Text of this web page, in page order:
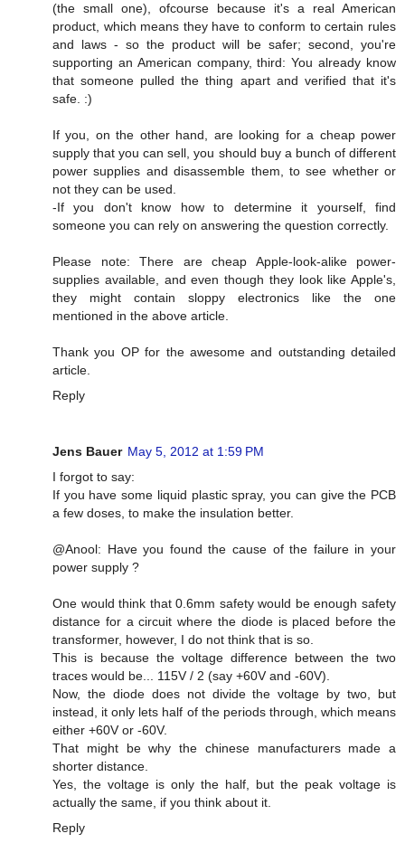
(the small one), ofcourse because it's a real American
product, which means they have to conform to certain rules
and laws - so the product will be safer; second, you're
supporting an American company, third: You already know
that someone pulled the thing apart and verified that it's
safe. :)
If you, on the other hand, are looking for a cheap power
supply that you can sell, you should buy a bunch of different
power supplies and disassemble them, to see whether or
not they can be used.
-If you don't know how to determine it yourself, find
someone you can rely on answering the question correctly.
Please note: There are cheap Apple-look-alike power-
supplies available, and even though they look like Apple's,
they might contain sloppy electronics like the one
mentioned in the above article.
Thank you OP for the awesome and outstanding detailed
article.
Reply
Jens Bauer May 5, 2012 at 1:59 PM
I forgot to say:
If you have some liquid plastic spray, you can give the PCB
a few doses, to make the insulation better.
@Anool: Have you found the cause of the failure in your
power supply ?
One would think that 0.6mm safety would be enough safety
distance for a circuit where the diode is placed before the
transformer, however, I do not think that is so.
This is because the voltage difference between the two
traces would be... 115V / 2 (say +60V and -60V).
Now, the diode does not divide the voltage by two, but
instead, it only lets half of the periods through, which means
either +60V or -60V.
That might be why the chinese manufacturers made a
shorter distance.
Yes, the voltage is only the half, but the peak voltage is
actually the same, if you think about it.
Reply